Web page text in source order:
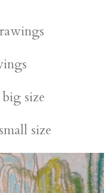
size
size